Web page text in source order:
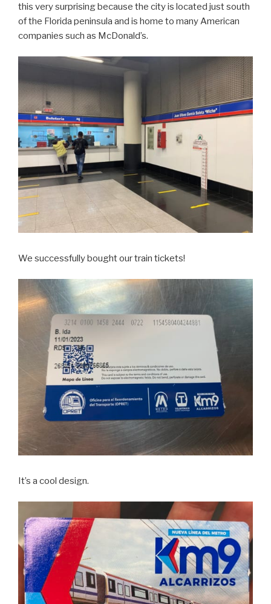
this very surprising because the city is located just south
of the Florida peninsula and is home to many American
companies such as McDonald’s.
We successfully bought our train tickets!
It’s a cool design.